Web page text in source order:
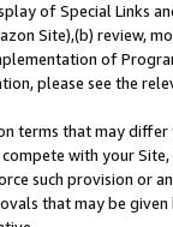
of Special Links
Site),(b) review,
of
please see the
terms that may
with your
such provision or
that may be